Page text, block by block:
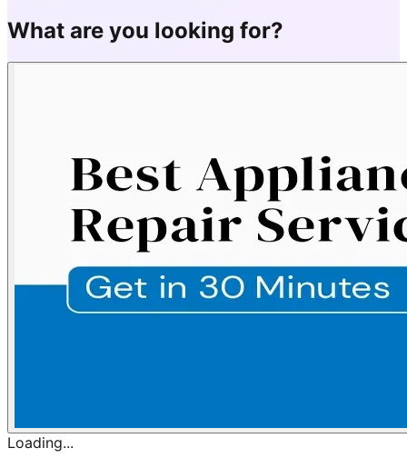
What are you looking for?
Loading...